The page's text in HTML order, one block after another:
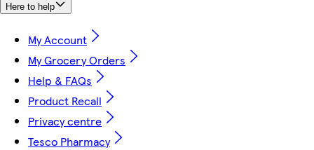
Here to help
My Account
My Grocery Orders
Help & FAQs
Product Recall
Privacy centre
Tesco Pharmacy